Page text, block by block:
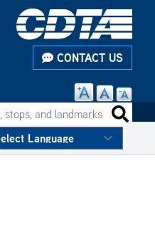
CONTACT US
and landmarks